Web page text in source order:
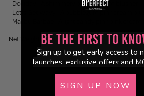
- Dolliday - A shimmery peach cream blusher.
- Let's Get Wavy - A bubblegum pink cream
- Malibu Barbae - A light candy pink pink cream
Net Weight: 3.8gBe the First to
Sign up to get early access to
launches, exclusive offers and
SIGN UP NOW